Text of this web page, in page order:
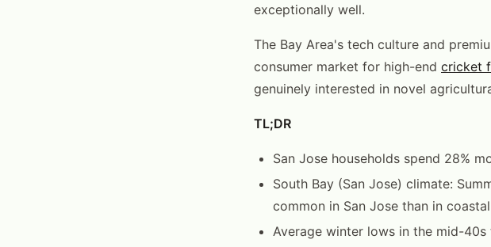
exceptionally well.
The Bay Area's tech culture and
consumer market for high-end cricket
genuinely interested in novel
TL;DR
San Jose households spend 28%
South Bay (San Jose) climate:
common in San Jose than in
Average winter lows in the mid-